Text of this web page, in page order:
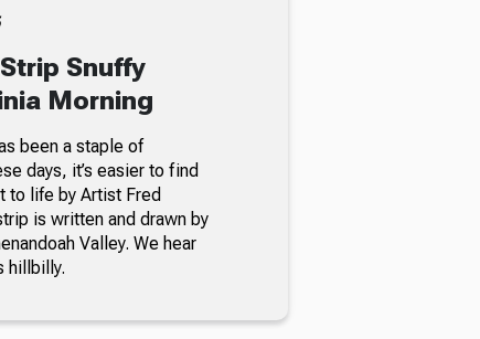
Snuffy
Morning
been a staple of
days, it’s easier to find
to life by Artist Fred
is written and drawn by
Valley. We hear
hillbilly.